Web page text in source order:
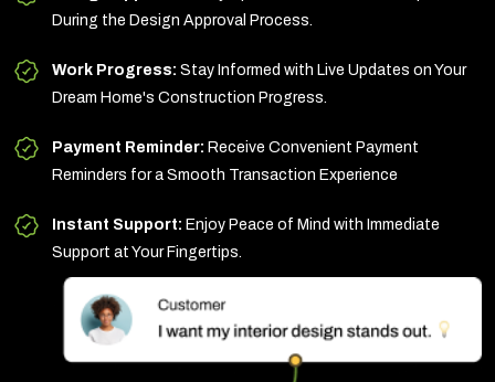
During the Design Approval Process.
Work Progress: Stay Informed with Live Updates on Your
Dream Home's Construction Progress.
Payment Reminder: Receive Convenient Payment
Reminders for a Smooth Transaction Experience
Instant Support: Enjoy Peace of Mind with Immediate
Support at Your Fingertips.